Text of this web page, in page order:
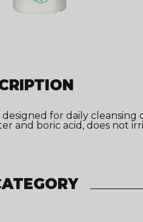
designed for daily cleansing
and boric acid, does not